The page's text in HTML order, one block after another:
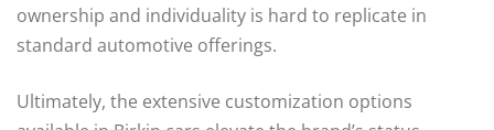
ownership and individuality is hard to replicate in
standard automotive offerings.
Ultimately, the extensive customization options